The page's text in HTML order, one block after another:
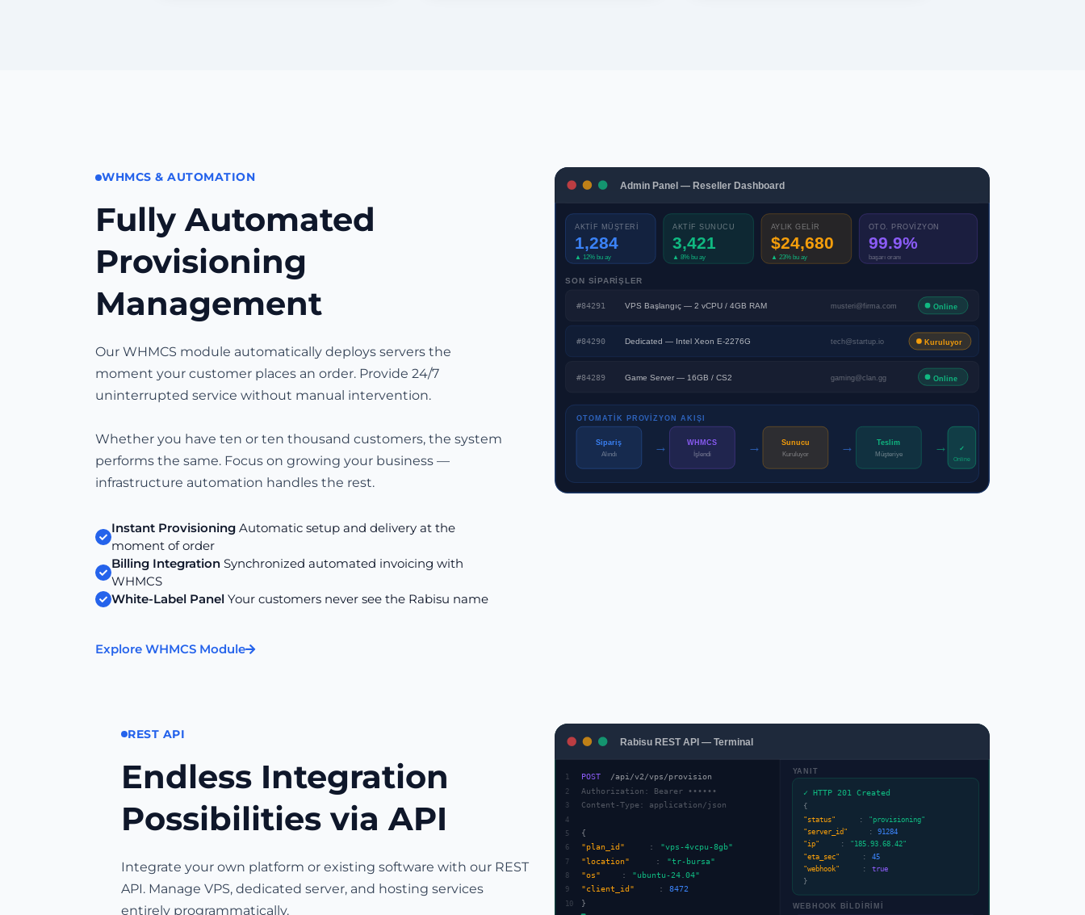
WHMCS & AUTOMATION
Fully Automated
Provisioning
Management
Our WHMCS module automatically deploys servers the
moment your customer places an order. Provide 24/7
uninterrupted service without manual intervention.
Whether you have ten or ten thousand customers, the system
performs the same. Focus on growing your business —
infrastructure automation handles the rest.
Instant Provisioning Automatic setup and delivery at the
moment of order
Billing Integration Synchronized automated invoicing with
WHMCS
White-Label Panel Your customers never see the Rabisu name
Explore WHMCS Module
Admin Panel — Reseller Dashboard
AKTİF MÜŞTERİ
1,284
▲ 12% bu ay
AKTİF SUNUCU
3,421
▲ 8% bu ay
AYLIK GELİR
$24,680
▲ 23% bu ay
OTO. PROVİZYON
99.9%
başarı oranı
SON SİPARİŞLER
#84291 VPS Başlangıç — 2 vCPU / 4GB RAM musteri@firma.com Online
#84290 Dedicated — Intel Xeon E-2276G tech@startup.io Kuruluyor
#84289 Game Server — 16GB / CS2 gaming@clan.gg Online
OTOMATİK PROVİZYON AKIŞI
Sipariş
Alındı →
WHMCS
İşlendi
→ Sunucu
Kuruluyor → Teslim
Müşteriye → ✓
Online
REST API
Endless Integration
Possibilities via API
Integrate your own platform or existing software with our REST
API. Manage VPS, dedicated server, and hosting services
entirely programmatically.
Rabisu REST API — Terminal
1 POST /api/v2/vps/provision
2 Authorization: Bearer ••••••
3 Content-Type: application/json
4
5
{
6 "plan_id" : "vps-4vcpu-8gb"
7 "location" : "tr-bursa"
8 "os" : "ubuntu-24.04"
9 "client_id" : 8472
10 }
YANIT
✓ HTTP 201 Created
{
"status"
:
"provisioning"
"server_id"
:
91284
"ip"
:
"185.93.68.42"
"eta_sec"
:
45
"webhook"
:
true
}
WEBHOOK BİLDİRİMİ